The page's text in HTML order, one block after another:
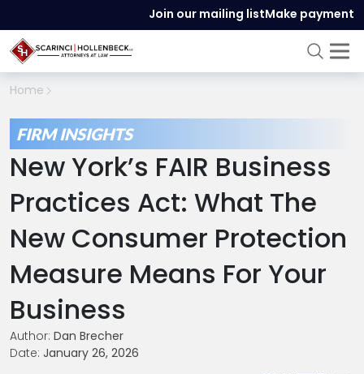
Join our mailing listMake payment
Home
FIRM INSIGHTS
New York’s FAIR Business
Practices Act: What The
New Consumer Protection
Measure Means For Your
Business
Author: Dan Brecher
Date: January 26, 2026